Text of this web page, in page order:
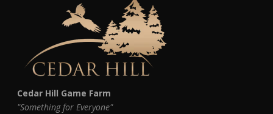
Cedar Hill Game Farm
"Something for Everyone"